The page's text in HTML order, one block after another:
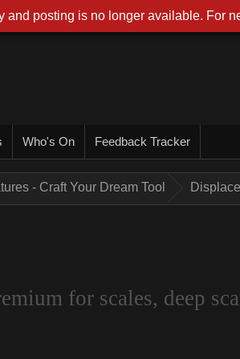
Who's On Feedback Tracker
- Craft Your Dream Tool
for scales, deep
and posting is no longer available. For